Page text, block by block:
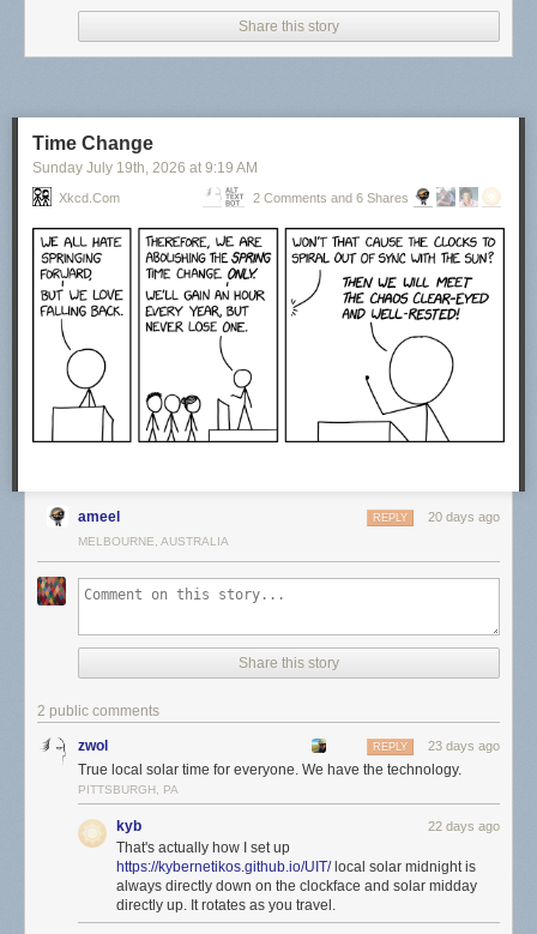
Click here to go see the bonus panel!
Hovertext:
Actually, things were at their best during the last year of my life when I
had no responsibilities.
Today's News:
Share this story
Time Change
Sunday July 19th, 2026 at 9:19 AM
Xkcd.com 2 Comments and 6 Shares
ameel 20 days ago
REPLY
MELBOURNE, AUSTRALIA
Share this story
2 public comments
zwol 23 days ago
REPLY
True local solar time for everyone. We have the technology.
PITTSBURGH, PA
kyb 22 days ago
That's actually how I set up
https://kybernetikos.github.io/UIT/local solar midnight is
always directly down on the clockface and solar midday
directly up. It rotates as you travel.